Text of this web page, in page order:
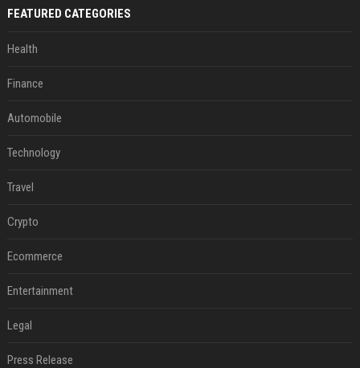
FEATURED CATEGORIES
Health
Finance
Automobile
Technology
Travel
Crypto
Ecommerce
Entertainment
Legal
Press Release